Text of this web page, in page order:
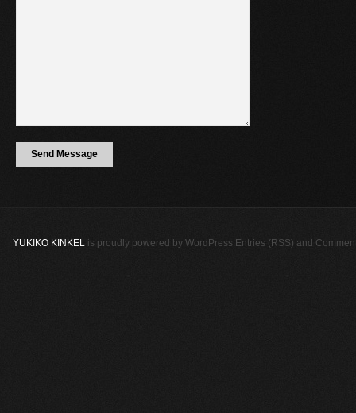
YUKIKO KINKEL is proudly powered by WordPress Entries (RSS) and